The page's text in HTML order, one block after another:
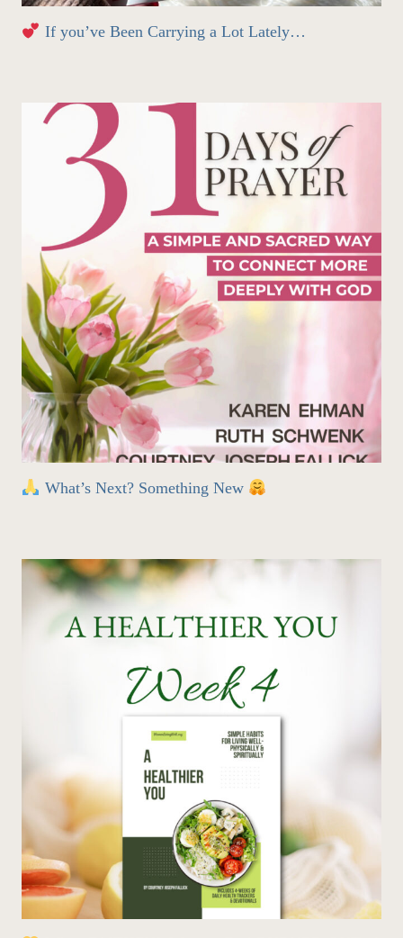
If you’ve Been Carrying a Lot Lately…
What’s Next? Something New